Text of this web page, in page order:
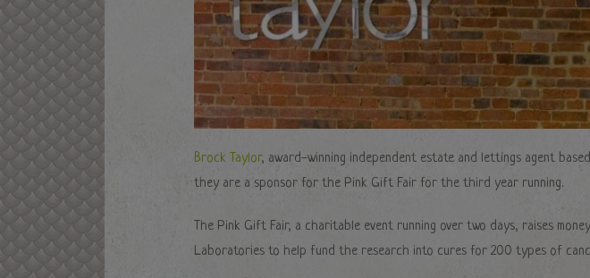
Brock Taylor, award-winning independent estate and lettings agent
they are a sponsor for the Pink Gift Fair for the third year running.
The Pink Gift Fair, a charitable event running over two days, raises
Laboratories to help fund the research into cures for 200 types of